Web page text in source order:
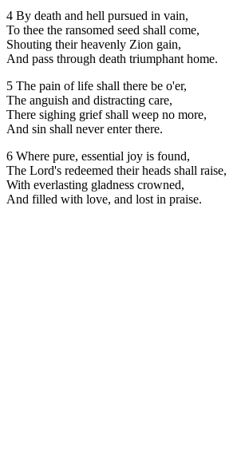
4 By death and hell pursued in vain,
To thee the ransomed seed shall come,
Shouting their heavenly Zion gain,
And pass through death triumphant home.
5 The pain of life shall there be o'er,
The anguish and distracting care,
There sighing grief shall weep no more,
And sin shall never enter there.
6 Where pure, essential joy is found,
The Lord's redeemed their heads shall raise,
With everlasting gladness crowned,
And filled with love, and lost in praise.